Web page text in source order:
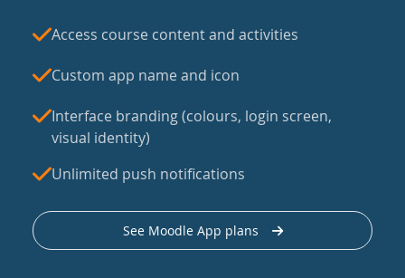
Access course content and activities
Custom app name and icon
Interface branding (colours, login screen,
visual identity)
Unlimited push notifications
See Moodle App plans